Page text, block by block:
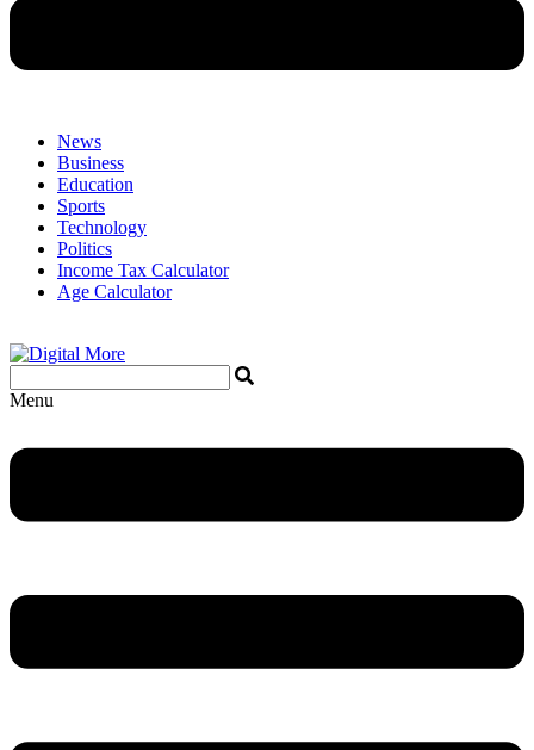
News
Business
Education
Sports
Technology
Politics
Income Tax Calculator
Age Calculator
Menu